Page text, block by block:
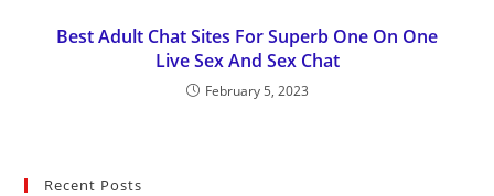
Best Adult Chat Sites For Superb One On One
Live Sex And Sex Chat
February 5, 2023
Recent Posts